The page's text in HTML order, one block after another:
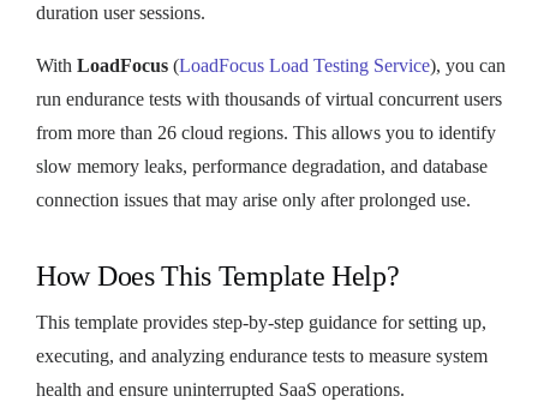
duration user sessions.
With LoadFocus (LoadFocus Load Testing Service), you can
run endurance tests with thousands of virtual concurrent users
from more than 26 cloud regions. This allows you to identify
slow memory leaks, performance degradation, and database
connection issues that may arise only after prolonged use.
How Does This Template Help?
This template provides step-by-step guidance for setting up,
executing, and analyzing endurance tests to measure system
health and ensure uninterrupted SaaS operations.